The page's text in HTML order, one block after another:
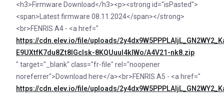
<h3>Firmware Download</h3><p><strong id="isPasted">
<span>Latest firmware 08.11.2024</span></strong>
<br>FENRIS A4 - <a href="
https://cdn.elev.io/file/uploads/
E9UXtfK7du8Zt8IGcIsk-8KQUuul4klWo/A4V21-nk8.zip
" target="_blank" class="fr-file" rel="noopener
noreferrer">Download here</a><br>FENRIS A5 - <a href="
https://cdn.elev.io/file/uploads/